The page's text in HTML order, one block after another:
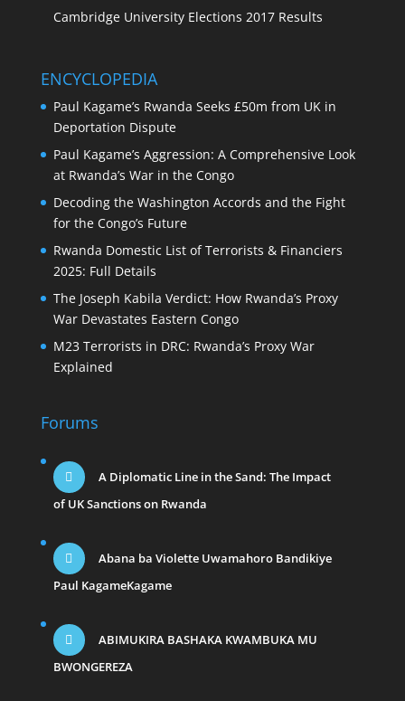
Cambridge University Elections 2017 Results
ENCYCLOPEDIA
Paul Kagame’s Rwanda Seeks £50m from UK in
Deportation Dispute
Paul Kagame’s Aggression: A Comprehensive Look
at Rwanda’s War in the Congo
Decoding the Washington Accords and the Fight
for the Congo’s Future
Rwanda Domestic List of Terrorists & Financiers
2025: Full Details
The Joseph Kabila Verdict: How Rwanda’s Proxy
War Devastates Eastern Congo
M23 Terrorists in DRC: Rwanda’s Proxy War
Explained
Forums
A Diplomatic Line in the Sand: The Impact
of UK Sanctions on Rwanda
Abana ba Violette Uwamahoro Bandikiye
Paul KagameKagame
ABIMUKIRA BASHAKA KWAMBUKA MU
BWONGEREZA